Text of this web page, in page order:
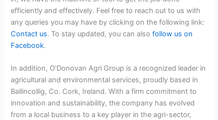
efficiently and effectively. Feel free to reach out to us with
any queries you may have by clicking on the following link:
Contact us. To stay updated, you can alsofollow us on
Facebook.
In addition, O’Donovan Agri Group is a recognized leader in
agricultural and environmental services, proudly based in
Ballincollig, Co. Cork, Ireland. With a firm commitment to
innovation and sustainability, the company has evolved
from a local business to a key player in the agri-sector,